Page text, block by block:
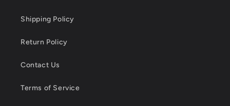
Shipping Policy
Return Policy
Contact Us
Terms of Service